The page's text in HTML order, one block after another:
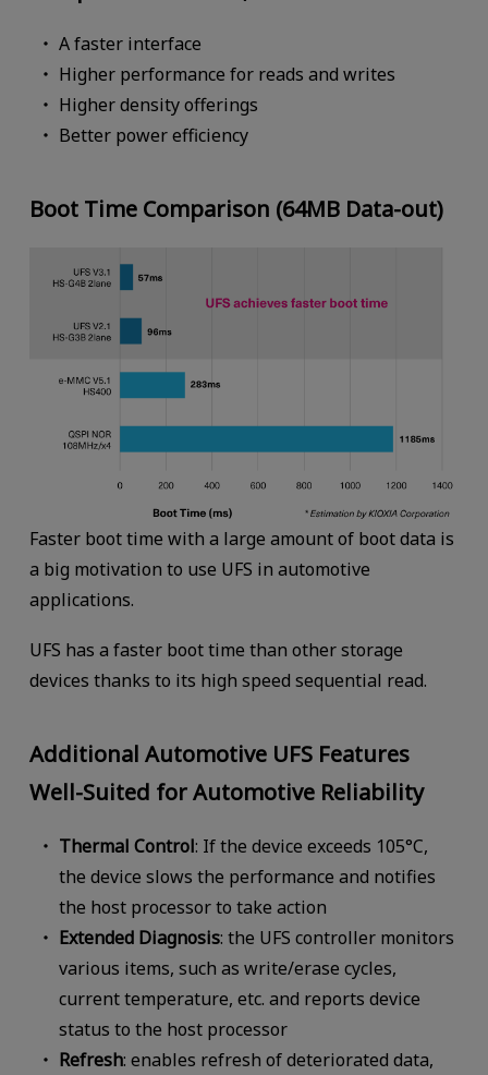
A faster interface
Higher performance for reads and writes
Higher density offerings
Better power efficiency
Boot Time Comparison (64MB Data-out)
Faster boot time with a large amount of boot data is
a big motivation to use UFS in automotive
applications.
UFS has a faster boot time than other storage
devices thanks to its high speed sequential read.
Additional Automotive UFS Features
Well-Suited for Automotive Reliability
Thermal Control: If the device exceeds 105°C,
the device slows the performance and notifies
the host processor to take action
Extended Diagnosis: the UFS controller monitors
various items, such as write/erase cycles,
current temperature, etc. and reports device
status to the host processor
Refresh: enables refresh of deteriorated data,